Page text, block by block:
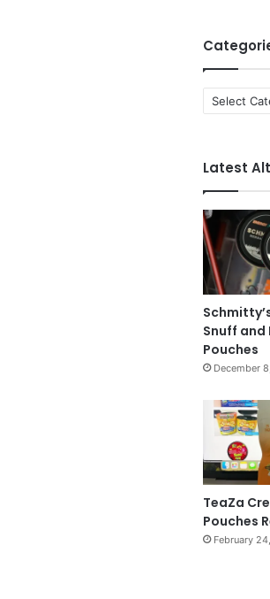
Categories
Latest
Snuff and
Pouches
December
TeaZa
Pouches
February